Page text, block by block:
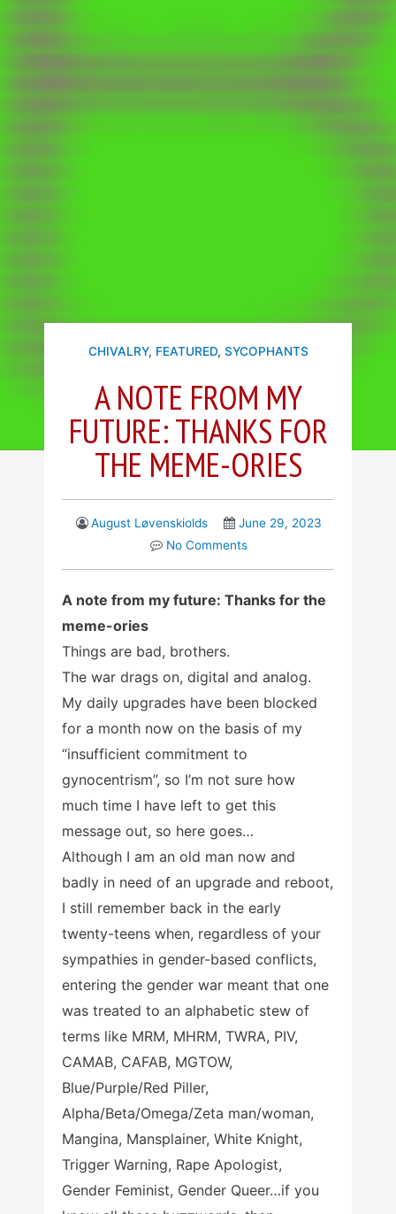
CHIVALRY, FEATURED, SYCOPHANTS
A NOTE FROM MY
FUTURE: THANKS FOR
THE MEME-ORIES
August Løvenskiolds
June 29, 2023
No Comments
A note from my future: Thanks for the
meme-ories
Things are bad, brothers.
The war drags on, digital and analog.
My daily upgrades have been blocked
for a month now on the basis of my
“insufficient commitment to
gynocentrism”, so I’m not sure how
much time I have left to get this
message out, so here goes…
Although I am an old man now and
badly in need of an upgrade and reboot,
I still remember back in the early
twenty-teens when, regardless of your
sympathies in gender-based conflicts,
entering the gender war meant that one
was treated to an alphabetic stew of
terms like MRM, MHRM, TWRA, PIV,
CAMAB, CAFAB, MGTOW,
Blue/Purple/Red Piller,
Alpha/Beta/Omega/Zeta man/woman,
Mangina, Mansplainer, White Knight,
Trigger Warning, Rape Apologist,
Gender Feminist, Gender Queer…if you